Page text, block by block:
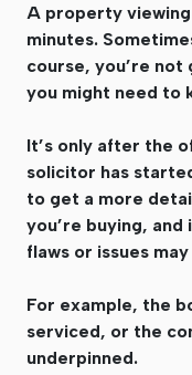
A property
minutes.
course, you’re
you might need to
It’s only after the
solicitor has
to get a more
you’re buying,
flaws or issues
For example, the
serviced, or the
underpinned.